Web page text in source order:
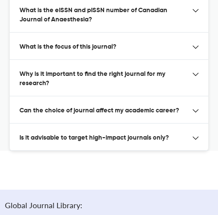
What is the eISSN and pISSN number of Canadian
Journal of Anaesthesia?
What is the focus of this journal?
Why is it important to find the right journal for my
research?
Can the choice of journal affect my academic career?
Is it advisable to target high-impact journals only?
Global Journal Library: